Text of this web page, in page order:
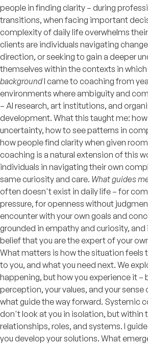
people in finding clarity – during
transitions, when facing important
complexity of daily life overwhelms
clients are individuals navigating
direction, or seeking to gain a deeper
themselves within the contexts in which
backgroundI came to coaching from
environments where ambiguity and
– AI research, art institutions, and
development. What this taught me:
uncertainty, how to see patterns in
how people find clarity when given
coaching is a natural extension of this
individuals in navigating their own
same curiosity and care. What guides
often doesn't exist in daily life – for
pressure, for openness without
encounter with your own goals and
grounded in empathy and curiosity,
belief that you are the expert of your
What matters is how the situation feels
to you, and what you need next. We
happening, but how you experience it –
perception, your values, and your
what guide the way forward. Systemic
don't look at you in isolation, but within
relationships, roles, and systems. I
you develop your solutions. What